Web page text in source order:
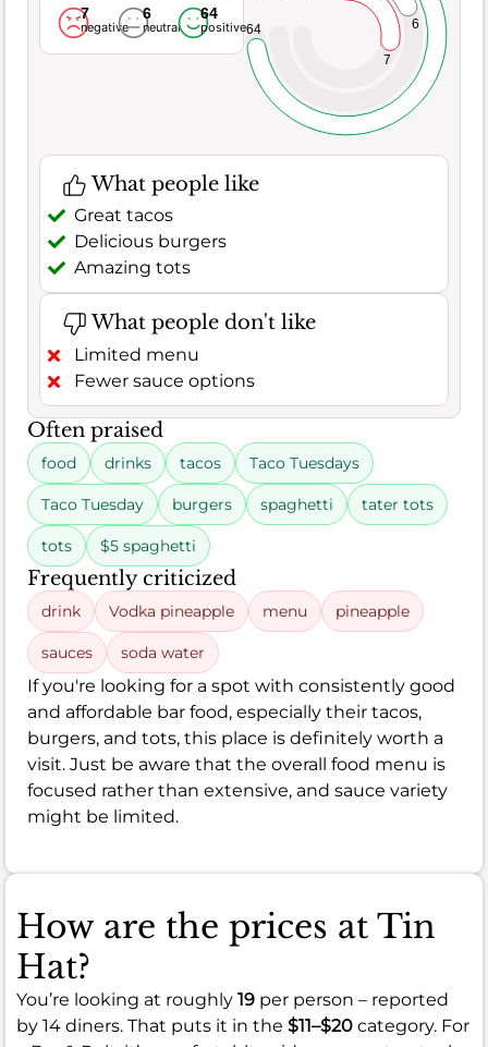
7
negative
6
neutral
64
positive
7
6
64
What people like
Great tacos
Delicious burgers
Amazing tots
What people don't like
Limited menu
Fewer sauce options
Often praised
food drinks tacos Taco Tuesdays
Taco Tuesday burgers spaghetti tater tots
tots $5 spaghetti
Frequently criticized
drink Vodka pineapple menu pineapple
sauces soda water
If you're looking for a spot with consistently good
and affordable bar food, especially their tacos,
burgers, and tots, this place is definitely worth a
visit. Just be aware that the overall food menu is
focused rather than extensive, and sauce variety
might be limited.
How are the prices at Tin
Hat?
You’re looking at roughly 19 per person – reported
by 14 diners. That puts it in the $11–$20 category. For